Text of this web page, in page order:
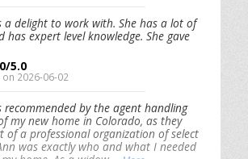
a delight to work with. She has a lot of
has expert level knowledge. She gave
5.0
on 2026-06-02
recommended by the agent handling
my new home in Colorado, as they
of a professional organization of select
was exactly who and what I needed